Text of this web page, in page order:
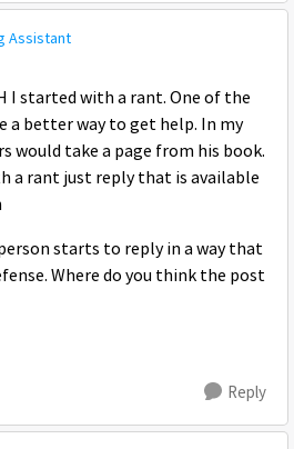
Assistant
I started with a rant. One of the
a better way to get help. In my
would take a page from his book.
a rant just reply that is available
starts to reply in a way that
Where do you think the post
Reply